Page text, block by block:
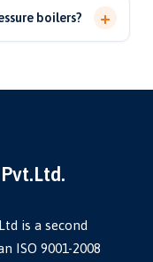
efficiency,
boilers? +
is a second
ISO 9001-2008